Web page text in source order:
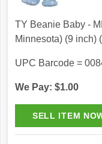
TY Beanie Baby -
Minnesota) (9 inch)
UPC Barcode =
We Pay: $1.00